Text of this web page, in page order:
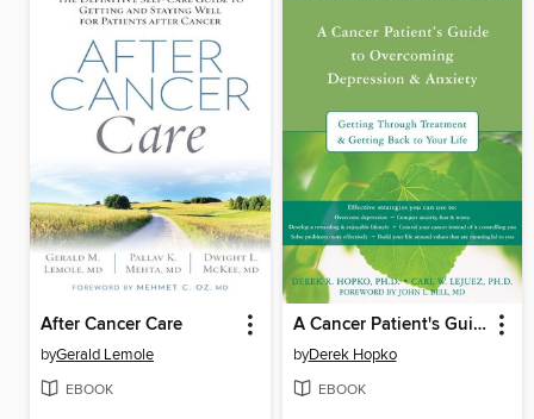
After Cancer Care
byGerald Lemole
EBOOK
A Cancer Patient's Guide to Overcoming Depression and Anxiety
byDerek Hopko
EBOOK